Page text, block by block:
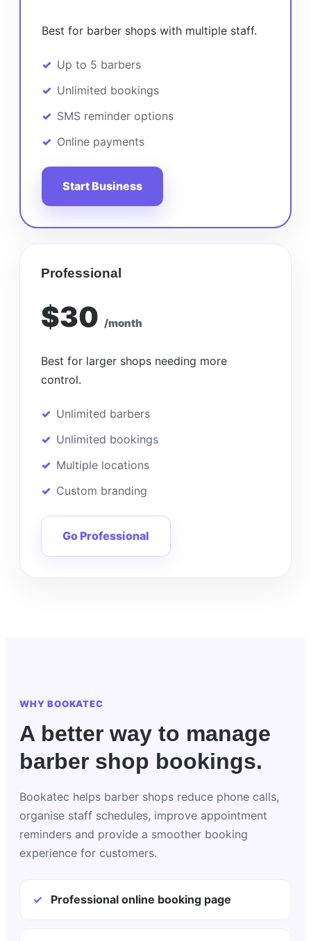
Best for barber shops with multiple staff.
Up to 5 barbers
Unlimited bookings
SMS reminder options
Online payments
Start Business
Professional
$30 /month
Best for larger shops needing more
control.
Unlimited barbers
Unlimited bookings
Multiple locations
Custom branding
Go Professional
WHY BOOKATEC
A better way to manage
barber shop bookings.
Bookatec helps barber shops reduce phone calls,
organise staff schedules, improve appointment
reminders and provide a smoother booking
experience for customers.
✓ Professional online booking page